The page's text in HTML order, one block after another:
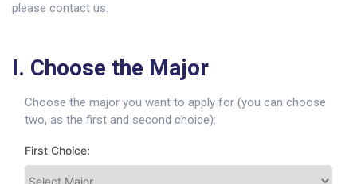
please contact us.
I. Choose the Major
Choose the major you want to apply for (you can choose
two, as the first and second choice):
First Choice: